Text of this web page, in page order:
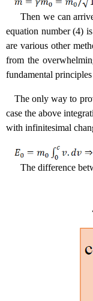
Then we can
equation number (4)
are various other
from the
fundamental
The only way to
case the above
with infinitesimal
The difference